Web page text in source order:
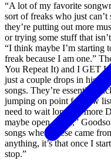
“A lot of my favorite
sort of freaks who just
they’re putting out more
or trying some stuff that
“I think maybe I’m starting
freak because I am one.”
You Repeat It) and I GET
just a couple drops in his
songs. They’re essential
jumping on point for new
need to wait long for more
maybe open again,”
songs where these came
anything, it’s that once I
stop.”